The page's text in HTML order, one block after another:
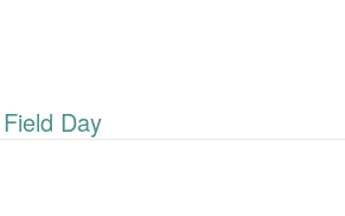
Day